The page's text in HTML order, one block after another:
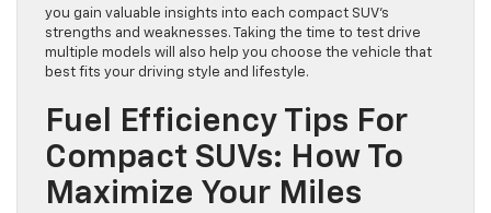
you gain valuable insights into each compact SUV’s
strengths and weaknesses. Taking the time to test drive
multiple models will also help you choose the vehicle that
best fits your driving style and lifestyle.
Fuel Efficiency Tips For
Compact SUVs: How To
Maximize Your Miles